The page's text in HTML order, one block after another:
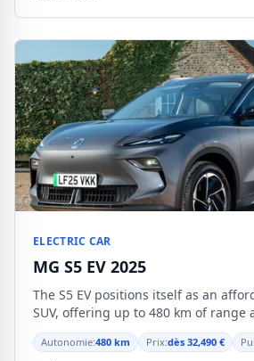
ELECTRIC CAR
MG S5 EV 2025
The S5 EV positions itself as an
SUV, offering up to 480 km of range
at 139 kW.
Autonomie:480 km Prix:dès 32,490 €